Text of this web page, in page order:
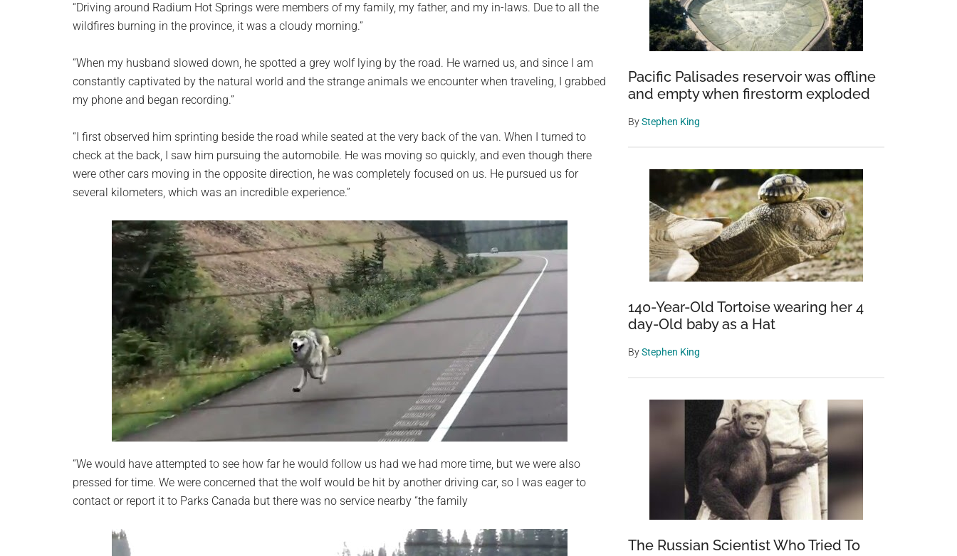
“Driving around Radium Hot Springs were members of my family, my father, and my in-laws. Due to all the
wildfires burning in the province, it was a cloudy morning.”
“When my husband slowed down, he spotted a grey wolf lying by the road. He warned us, and since I am
constantly captivated by the natural world and the strange animals we encounter when traveling, I grabbed
my phone and began recording.”
“I first observed him sprinting beside the road while seated at the very back of the van. When I turned to
check at the back, I saw him pursuing the automobile. He was moving so quickly, and even though there
were other cars moving in the opposite direction, he was completely focused on us. He pursued us for
several kilometers, which was an incredible experience.”
“We would have attempted to see how far he would follow us had we had more time, but we were also
pressed for time. We were concerned that the wolf would be hit by another driving car, so I was eager to
contact or report it to Parks Canada but there was no service nearby “the family
Pacific Palisades reservoir was offline
and empty when firestorm exploded
ByStephen King
140-Year-Old Tortoise wearing her 4
day-Old baby as a Hat
ByStephen King
The Russian Scientist Who Tried To